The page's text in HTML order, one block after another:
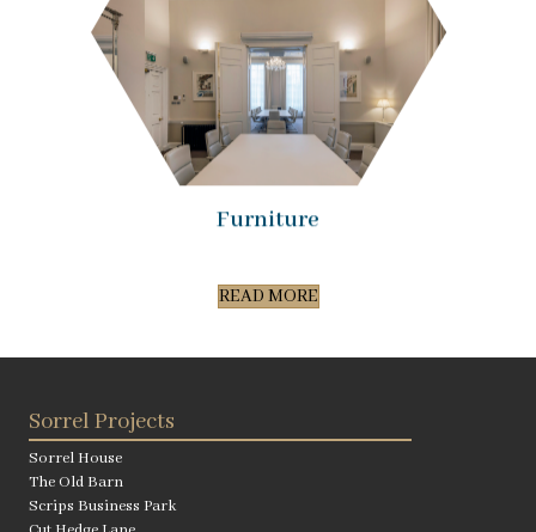
Furniture
READ MORE
Sorrel Projects
Sorrel House
The Old Barn
Scrips Business Park